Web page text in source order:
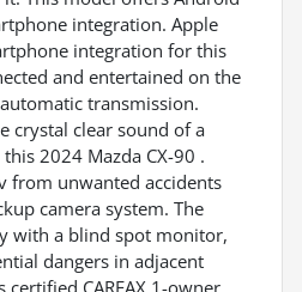
integration. Apple
integration for this
and entertained on the
transmission.
crystal clear sound of a
2024 Mazda CX-90 .
from unwanted accidents
camera system. The
with a blind spot monitor,
dangers in adjacent
certified CARFAX 1-owner